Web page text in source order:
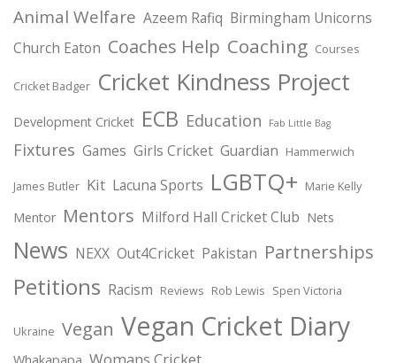
Animal Welfare Azeem Rafiq Birmingham Unicorns
Church Eaton Coaches Help Coaching Courses
Cricket Badger Cricket Kindness Project
Development Cricket ECB Education Fab Little Bag
Fixtures Games Girls Cricket Guardian Hammerwich
James Butler Kit Lacuna Sports LGBTQ+ Marie Kelly
Mentor Mentors Milford Hall Cricket Club Nets
News NEXX Out4Cricket Pakistan Partnerships
Petitions Racism Reviews Rob Lewis Spen Victoria
Ukraine Vegan Vegan Cricket Diary
Womans Cricket